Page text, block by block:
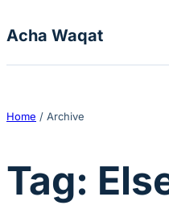
Acha Waqat
Home / Archive
Tag: